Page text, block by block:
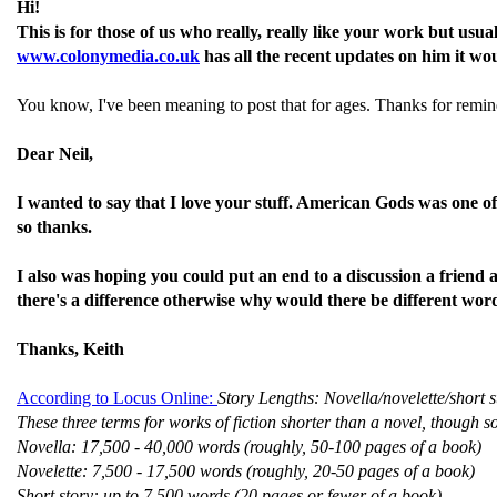
Hi!
This is for those of us who really, really like your work but
www.colonymedia.co.uk has all the recent updates on him it
You know, I've been meaning to post that for ages. Thanks for
Dear Neil,
I wanted to say that I love your stuff. American Gods was one
so thanks.
I also was hoping you could put an end to a discussion a friend
there's a difference otherwise why would there be different
Thanks, Keith
According to Locus Online: Story Lengths: Novella/novelette/short
These three terms for works of fiction shorter than a novel, though
Novella: 17,500 - 40,000 words (roughly, 50-100 pages of a book)
Novelette: 7,500 - 17,500 words (roughly, 20-50 pages of a book)